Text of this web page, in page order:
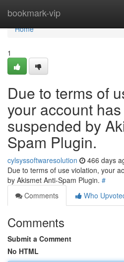
bookmark-vip
Home
Home
1
Due to terms of
your account
suspended by
Spam Plugin.
cylsyssoftwaresolution 466 days
Due to terms of use violation, your
by Akismet Anti-Spam Plugin. #
Comments
Who
Comments
Submit a Comment
No HTML